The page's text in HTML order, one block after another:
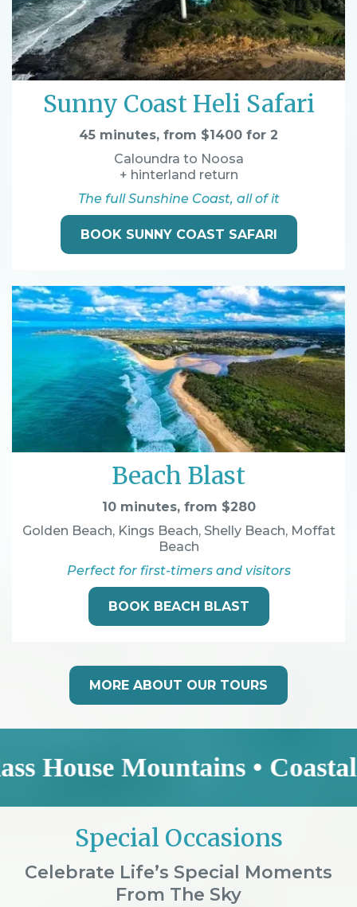
Sunny Coast Heli Safari
45 minutes, from $1400 for 2
Caloundra to Noosa
+ hinterland return
The full Sunshine Coast, all of it
BOOK SUNNY COAST SAFARI
Beach Blast
10 minutes, from $280
Golden Beach, Kings Beach, Shelly Beach, Moffat
Beach
Perfect for first-timers and visitors
BOOK BEACH BLAST
MORE ABOUT OUR TOURS
Mountains • Coastal
Special Occasions
Celebrate Life’s Special Moments
From The Sky